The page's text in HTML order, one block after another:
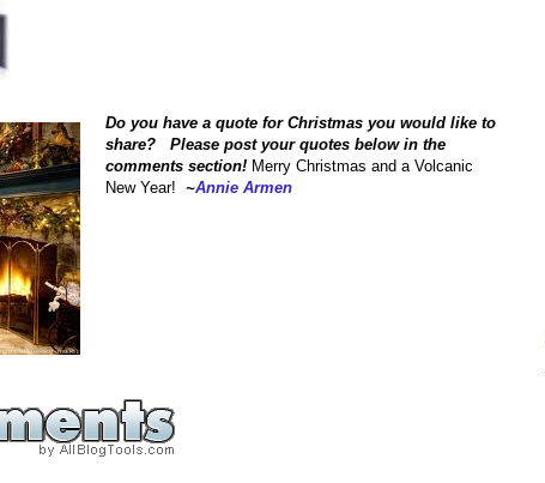
Do you have a quote for Christmas you would like to
share? Please post your quotes below in the
comments section! Merry Christmas and a Volcanic
New Year! ~Annie Armen